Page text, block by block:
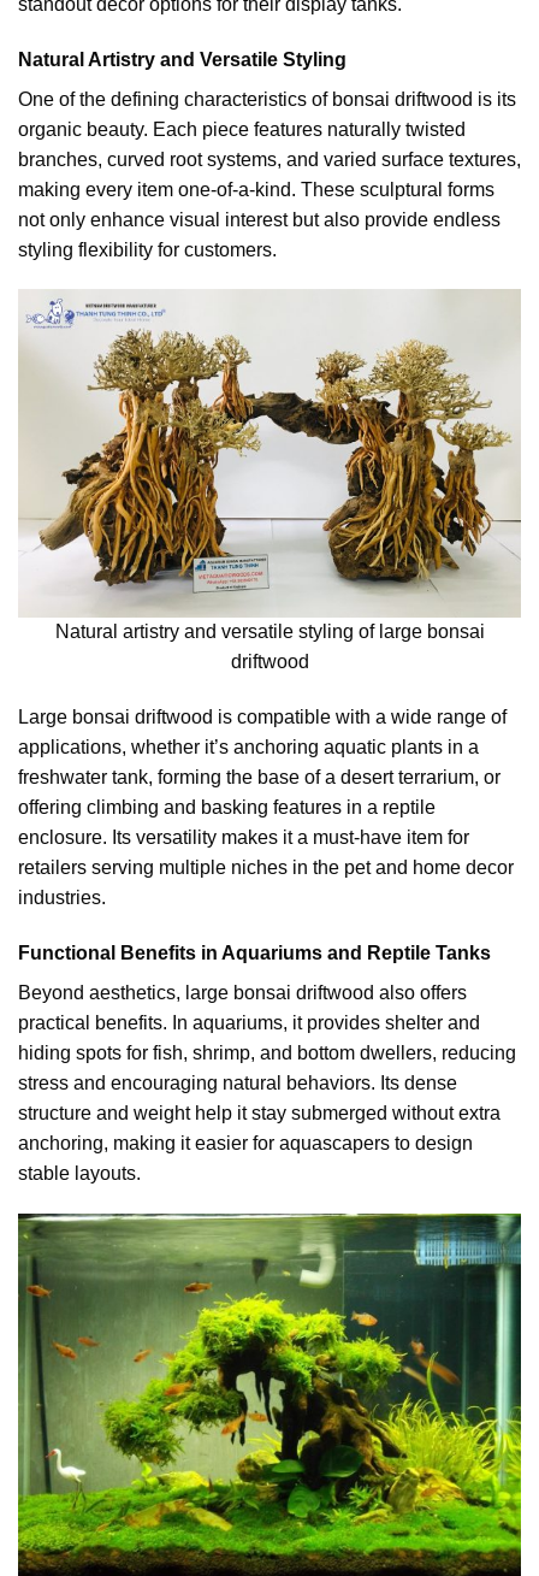
Natural Artistry and Versatile Styling
One of the defining characteristics of bonsai driftwood is its
organic beauty. Each piece features naturally twisted
branches, curved root systems, and varied surface textures,
making every item one-of-a-kind. These sculptural forms
not only enhance visual interest but also provide endless
styling flexibility for customers.
Natural artistry and versatile styling of large bonsai
driftwood
Large bonsai driftwood is compatible with a wide range of
applications, whether it’s anchoring aquatic plants in a
freshwater tank, forming the base of a desert terrarium, or
offering climbing and basking features in a reptile
enclosure. Its versatility makes it a must-have item for
retailers serving multiple niches in the pet and home decor
industries.
Functional Benefits in Aquariums and Reptile Tanks
Beyond aesthetics, large bonsai driftwood also offers
practical benefits. In aquariums, it provides shelter and
hiding spots for fish, shrimp, and bottom dwellers, reducing
stress and encouraging natural behaviors. Its dense
structure and weight help it stay submerged without extra
anchoring, making it easier for aquascapers to design
stable layouts.